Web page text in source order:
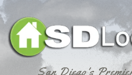
San Diego's